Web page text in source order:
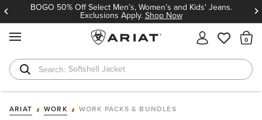
BOGO 50% Off Select Men’s, Women’s and Kids' Jeans.
Exclusions Apply.Shop Now
Softshell Jacket
T-Shirts
ARIAT WORK WORK PACKS & BUNDLES